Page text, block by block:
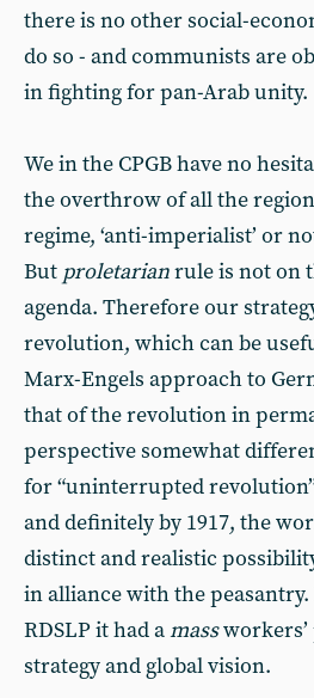
there is no other social-
do so - and communists are
in fighting for pan-Arab unity.
We in the CPGB have no
the overthrow of all the
regime, ‘anti-imperialist’ or
But proletarianrule is not on
agenda. Therefore our
revolution, which can be
Marx-Engels approach to
that of the revolution in
perspective somewhat
for “uninterrupted revolution”
and definitely by 1917, the
distinct and realistic
in alliance with the
RDSLP it had amassworkers’
strategy and global vision.